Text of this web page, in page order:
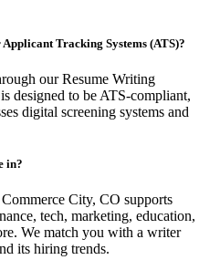
Tracking Systems (ATS)?
our Resume Writing
designed to be ATS-compliant,
digital screening systems and
in?
City, CO supports
tech, marketing, education,
We match you with a writer
its hiring trends.